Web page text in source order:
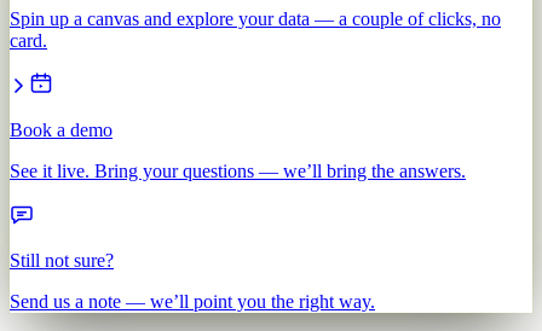
Spin up a canvas and explore your data — a couple of clicks, no
card.
Book a demo
See it live. Bring your questions — we’ll bring the answers.
Still not sure?
Send us a note — we’ll point you the right way.